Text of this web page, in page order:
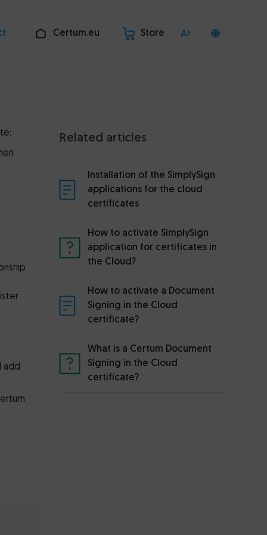
Certum.eu Store
add
Related articles
Installation of the SimplySign
applications for the cloud
certificates
How to activate SimplySign
application for certificates in
the Cloud?
How to activate a Document
Signing in the Cloud
certificate?
What is a Certum Document
Signing in the Cloud
certificate?